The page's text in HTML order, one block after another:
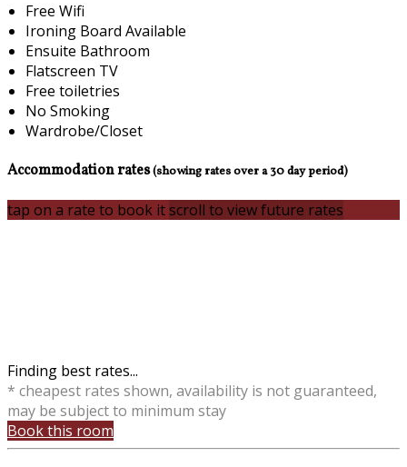
Free Wifi
Ironing Board Available
Ensuite Bathroom
Flatscreen TV
Free toiletries
No Smoking
Wardrobe/Closet
Accommodation rates(showing rates over a 30 day period)
tap on a rate to book itscroll to view future rates
Finding best rates...
* cheapest rates shown, availability is not guaranteed,
may be subject to minimum stay
Book this room